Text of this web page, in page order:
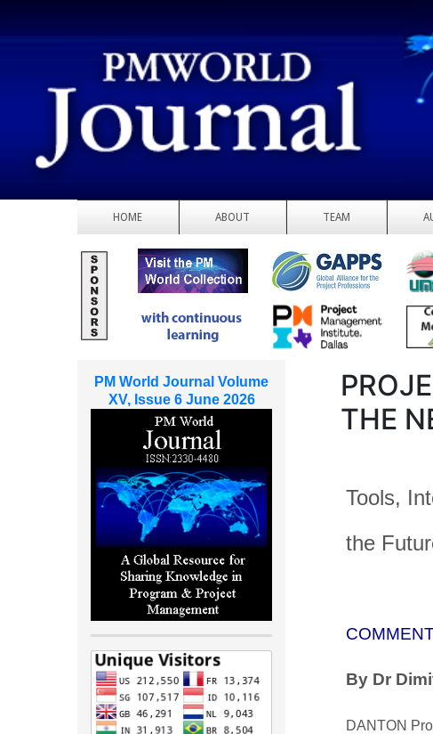
HOME ABOUT TEAM
THE
Tools,
the
By Dr
DANTON
PM World Journal Volume
XV, Issue 6 June 2026